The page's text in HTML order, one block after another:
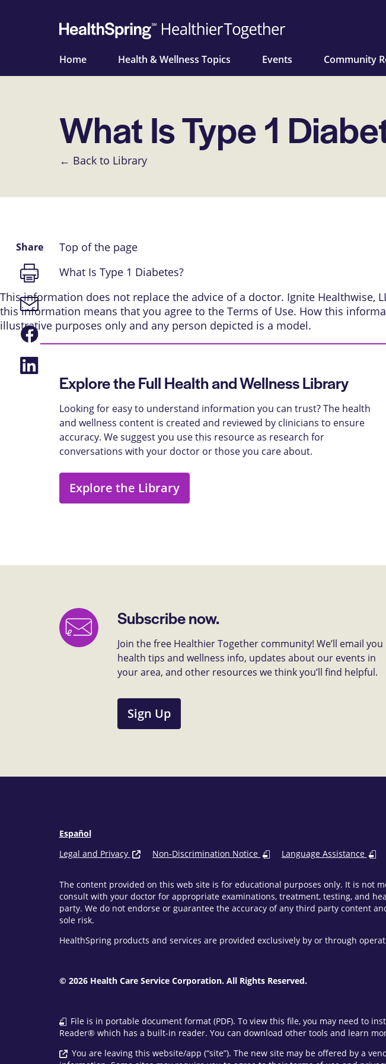
Home Health & Wellness Topics Events Community
What Is Type 1
← Back to Library
Top of the page
What Is Type 1 Diabetes?
This information does not replace the advice of a doctor. Ignite
this information means that you agree to the Terms of Use. How this
illustrative purposes only and any person depicted is a model.
Explore the Full Health and Wellness Library
Looking for easy to understand information you can trust? The health
and wellness content is created and reviewed by clinicians to ensure
accuracy. We suggest you use this resource as research for
conversations with your doctor or those you care about.
Explore the Library
Share
Print
page
Email
link
Share
on
Share
on
LinkedIn
Subscribe now.
Join the free Healthier Together community! We’ll email you
health tips and wellness info, updates about our events in
your area, and other resources we think you’ll find helpful.
Sign Up
Español
Legal and Privacy
Non-Discrimination Notice Language Assistance
The content provided on this web site is for educational purposes only. It is not
consult with your doctor for appropriate examinations, treatment, testing, and
party. We do not endorse or guarantee the accuracy of any third party content
sole risk.
HealthSpring products and services are provided exclusively by or through
© 2026 Health Care Service Corporation. All Rights Reserved.
File is in portable document format (PDF). To view this file, you may need to
Reader® which has a built-in reader. You can download other tools and learn
You are leaving this website/app (“site”). The new site may be offered by a